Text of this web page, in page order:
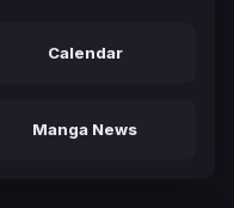
Calendar
Manga News